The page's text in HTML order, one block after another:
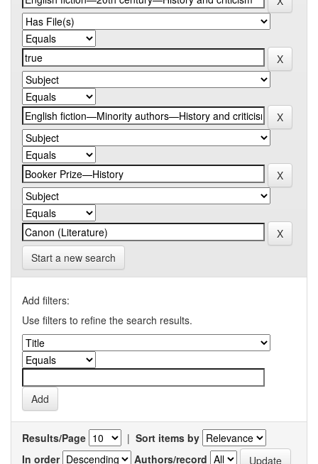
Start a new search
Add filters:
Use filters to refine the search results.
Results/Page | Sort items by
In order
Authors/record